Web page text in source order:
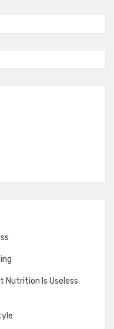
Nutrition Is Useless